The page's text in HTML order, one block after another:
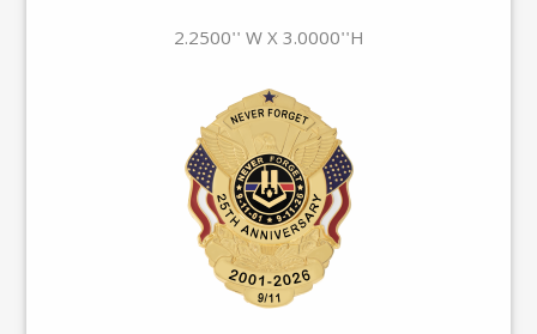
2.2500'' W X 3.0000''H